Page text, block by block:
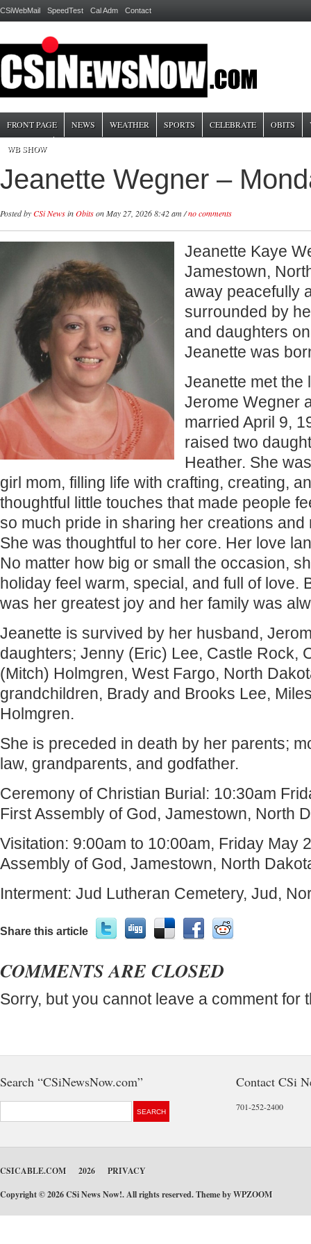
CSiWebMail SpeedTest Cal Adm Contact
FRONT PAGE NEWS WEATHER SPORTS CELEBRATE OBITS
WB SHOW
Jeanette Wegner –
Posted byCSi NewsinObitson May 27, 2026 8:42 am /no comments
Jeanette Kaye
Jamestown,
away peacefully
surrounded by
and daughters
Jeanette was
Jeanette met the
Jerome Wegner
married April 9,
raised two
Heather. She
girl mom, filling life with crafting, creating,
thoughtful little touches that made people
so much pride in sharing her creations and
She was thoughtful to her core. Her love
No matter how big or small the occasion,
holiday feel warm, special, and full of love.
was her greatest joy and her family was
Jeanette is survived by her husband,
daughters; Jenny (Eric) Lee, Castle Rock,
(Mitch) Holmgren, West Fargo, North
grandchildren, Brady and Brooks Lee,
Holmgren.
She is preceded in death by her parents;
law, grandparents, and godfather.
Ceremony of Christian Burial: 10:30am
First Assembly of God, Jamestown, North
Visitation: 9:00am to 10:00am, Friday May
Assembly of God, Jamestown, North
Interment: Jud Lutheran Cemetery, Jud,
Share this article
COMMENTS ARE CLOSED
Sorry, but you cannot leave a comment for
Search “CSiNewsNow.com” Contact CSi
701-252-2400
CSICABLE.COM 2026
PRIVACY
Copyright © 2026 CSi News Now!. All rights reserved. Theme byWPZOOM